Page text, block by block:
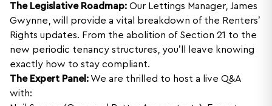
The Legislative Roadmap: Our Lettings Manager, James
Gwynne, will provide a vital breakdown of the Renters’
Rights updates. From the abolition of Section 21 to the
new periodic tenancy structures, you’ll leave knowing
exactly how to stay compliant.
The Expert Panel:We are thrilled to host a live Q&A
with: